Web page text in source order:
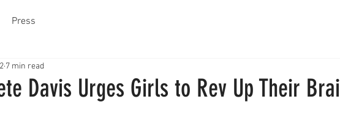
Press
Davis Urges Girls to Rev Up Their
7 min read